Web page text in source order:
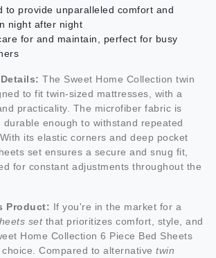
to provide unparalleled comfort and
night after night
for and maintain, perfect for busy
The Sweet Home Collection twin
to fit twin-sized mattresses, with a
practicality. The microfiber fabric is
enough to withstand repeated
its elastic corners and deep pocket
set ensures a secure and snug fit,
for constant adjustments throughout the
Product: If you're in the market for a
setthat prioritizes comfort, style, and
Home Collection 6 Piece Bed Sheets
Compared to alternative twin